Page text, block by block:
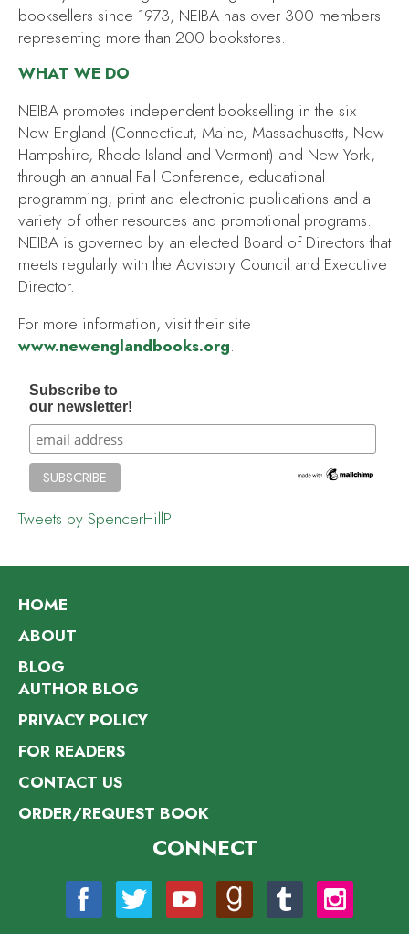
booksellers since 1973, NEIBA has over 300 members
representing more than 200 bookstores.
WHAT WE DO
NEIBA promotes independent bookselling in the six
New England (Connecticut, Maine, Massachusetts, New
Hampshire, Rhode Island and Vermont) and New York,
through an annual Fall Conference, educational
programming, print and electronic publications and a
variety of other resources and promotional programs.
NEIBA is governed by an elected Board of Directors that
meets regularly with the Advisory Council and Executive
Director.
For more information, visit their site
www.newenglandbooks.org.
Subscribe to
our newsletter!
Tweets by SpencerHillP
HOME
ABOUT
BLOG
AUTHOR BLOG
PRIVACY POLICY
FOR READERS
CONTACT US
ORDER/REQUEST BOOK
CONNECT